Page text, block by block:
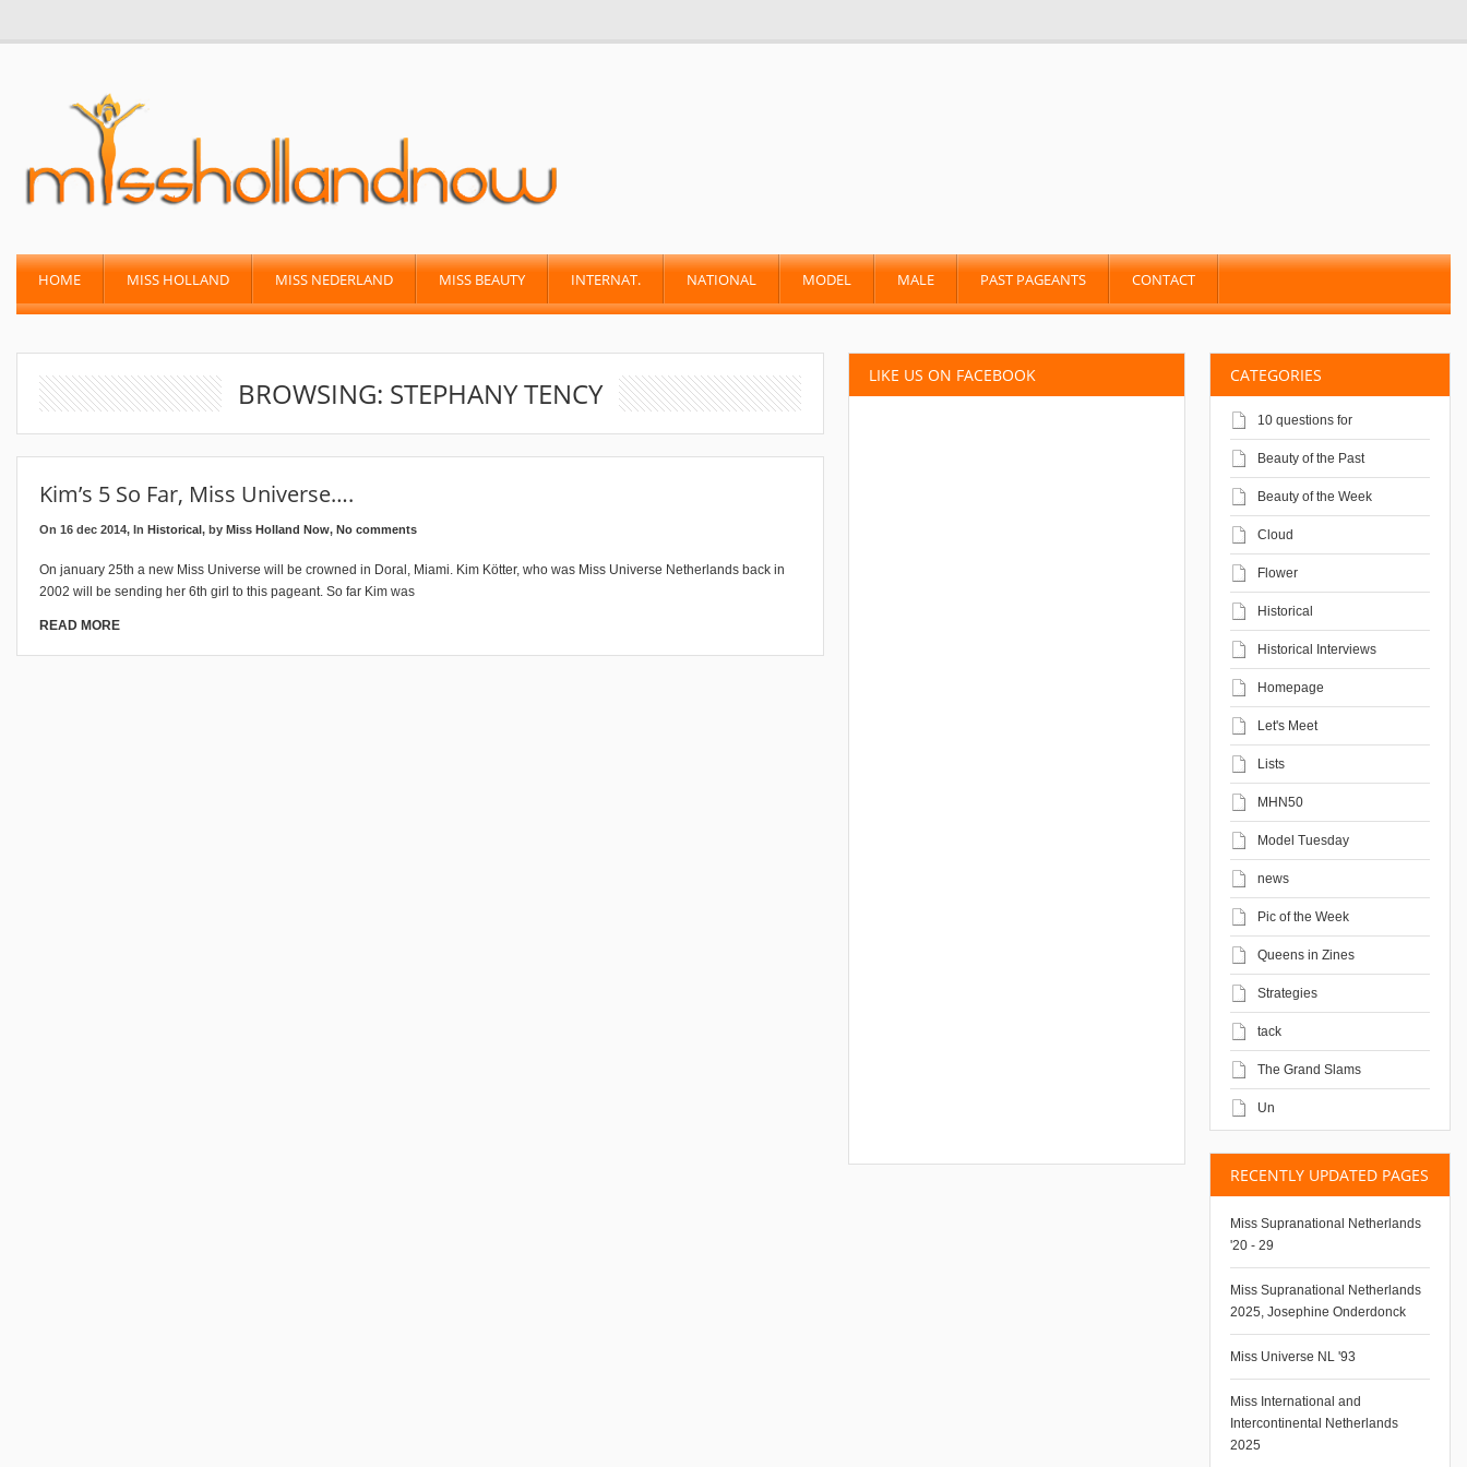
HOME MISS HOLLAND MISS NEDERLAND MISS BEAUTY INTERNAT. NATIONAL MODEL MALE PAST PAGEANTS CONTACT
BROWSING: STEPHANY TENCY
Kim’s 5 So Far, Miss Universe….
On 16 dec 2014, In Historical, by Miss Holland Now, No comments
On january 25th a new Miss Universe will be crowned in Doral, Miami. Kim Kötter, who was Miss Universe Netherlands back in
2002 will be sending her 6th girl to this pageant. So far Kim was
READ MORE
CATEGORIES
10 questions for
Beauty of the Past
Beauty of the Week
Cloud
Flower
Historical
Historical Interviews
Homepage
Let's Meet
Lists
MHN50
Model Tuesday
news
Pic of the Week
Queens in Zines
Strategies
tack
The Grand Slams
Un
RECENTLY UPDATED PAGES
Miss Supranational Netherlands
'20 - 29
Miss Supranational Netherlands
2025, Josephine Onderdonck
Miss Universe NL '93
Miss International and
Intercontinental Netherlands
2025
LIKE US ON FACEBOOK